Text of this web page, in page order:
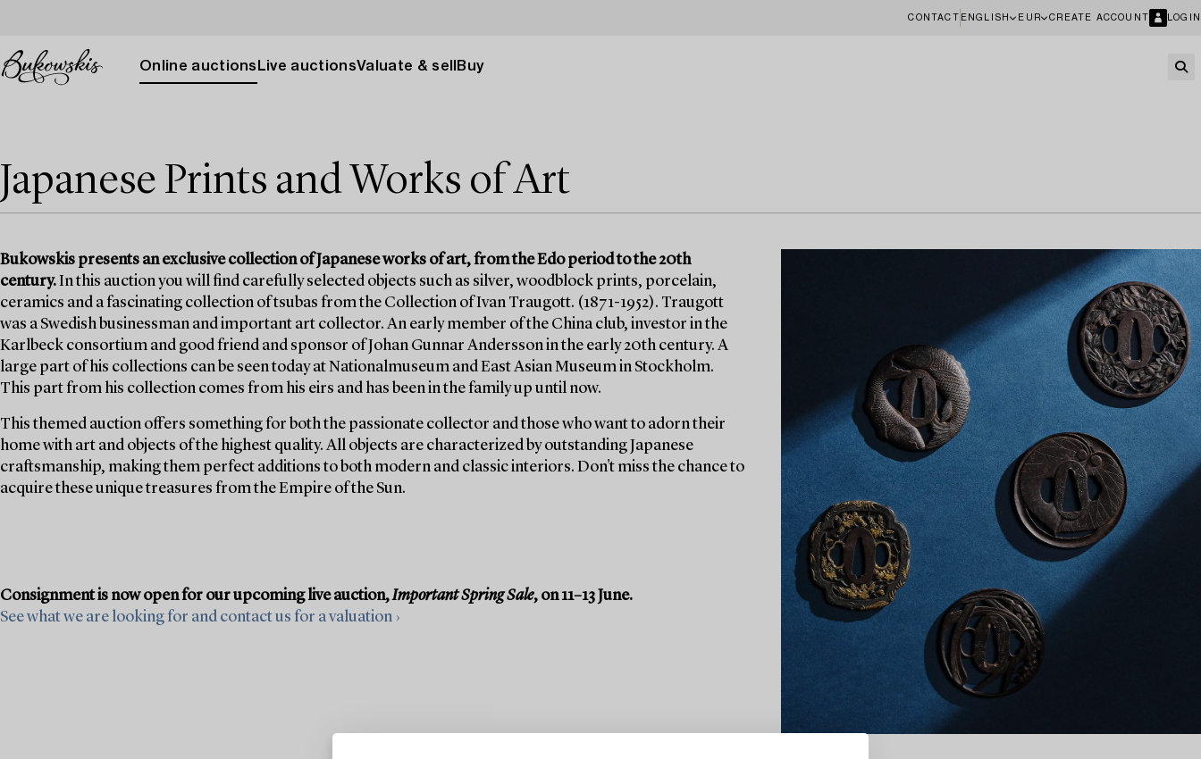
CONTACT ENGLISH EUR CREATE ACCOUNT LOGIN
Online auctions Live auctionsValuate & sell Buy
Japanese Prints and Works of Art
Bukowskis presents an exclusive collection of Japanese works of art, from the Edo period to the 20th
century.In this auction you will find carefully selected objects such as silver, woodblock prints, porcelain,
ceramics and a fascinating collection of tsubas from the Collection of Ivan Traugott. (1871-1952). Traugott
was a Swedish businessman and important art collector. An early member of the China club, investor in the
Karlbeck consortium and good friend and sponsor of Johan Gunnar Andersson in the early 20th century. A
large part of his collections can be seen today at Nationalmuseum and East Asian Museum in Stockholm.
This part from his collection comes from his eirs and has been in the family up until now.
This themed auction offers something for both the passionate collector and those who want to adorn their
home with art and objects of the highest quality. All objects are characterized by outstanding Japanese
craftsmanship, making them perfect additions to both modern and classic interiors. Don't miss the chance to
acquire these unique treasures from the Empire of the Sun.
Consignment is now open for our upcoming live auction,Important Spring Sale, on 11–13 June.
See what we are looking for and contact us for a valuation ›